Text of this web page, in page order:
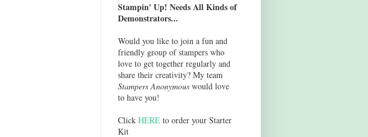
Stampin' Up! Needs All Kinds of
Demonstrators...
Would you like to join a fun and
friendly group of stampers who
love to get together regularly and
share their creativity? My team
Stampers Anonymouswould love
to have you!
Click HEREto order your Starter
Kit